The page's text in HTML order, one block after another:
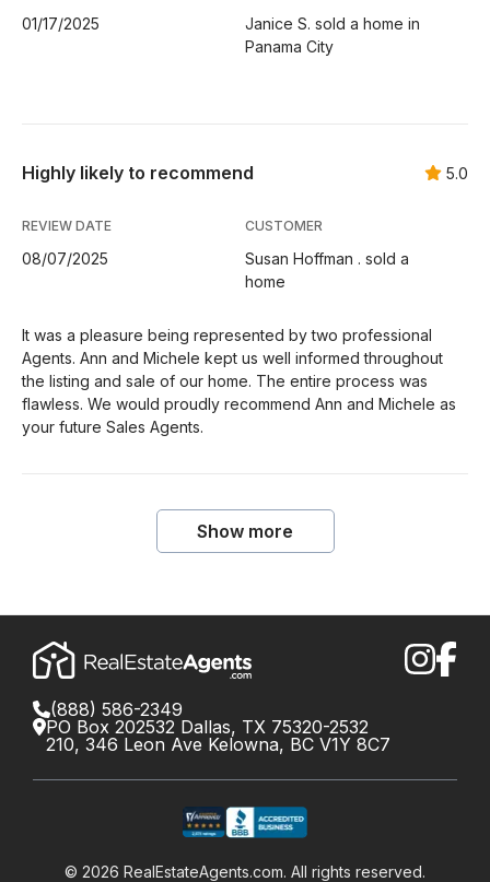
01/17/2025
Janice S. sold a home in
Panama City
Highly likely to recommend 5.0
REVIEW DATE
08/07/2025
CUSTOMER
Susan Hoffman . sold a
home
It was a pleasure being represented by two professional
Agents. Ann and Michele kept us well informed throughout
the listing and sale of our home. The entire process was
flawless. We would proudly recommend Ann and Michele as
your future Sales Agents.
Show more
(888) 586-2349
PO Box 202532 Dallas, TX 75320-2532
210, 346 Leon Ave Kelowna, BC V1Y 8C7
© 2026 RealEstateAgents.com. All rights reserved.